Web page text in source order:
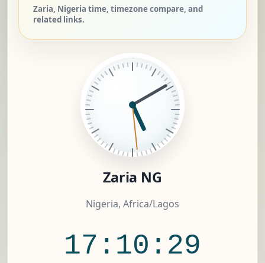
Zaria, Nigeria time, timezone compare, and
related links.
Zaria NG
Nigeria, Africa/Lagos
17:10:29